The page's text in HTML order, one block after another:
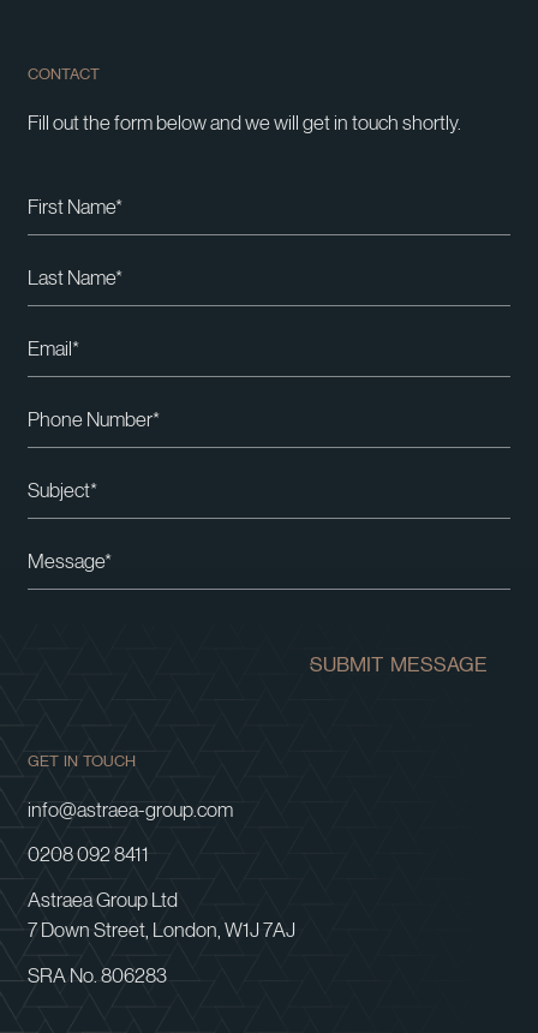
CONTACT
Fill out the form below and we will get in touch shortly.
SUBMIT MESSAGE
GET IN TOUCH
info@astraea-group.com
0208 092 8411
Astraea Group Ltd
7 Down Street, London, W1J 7AJ
SRA No. 806283